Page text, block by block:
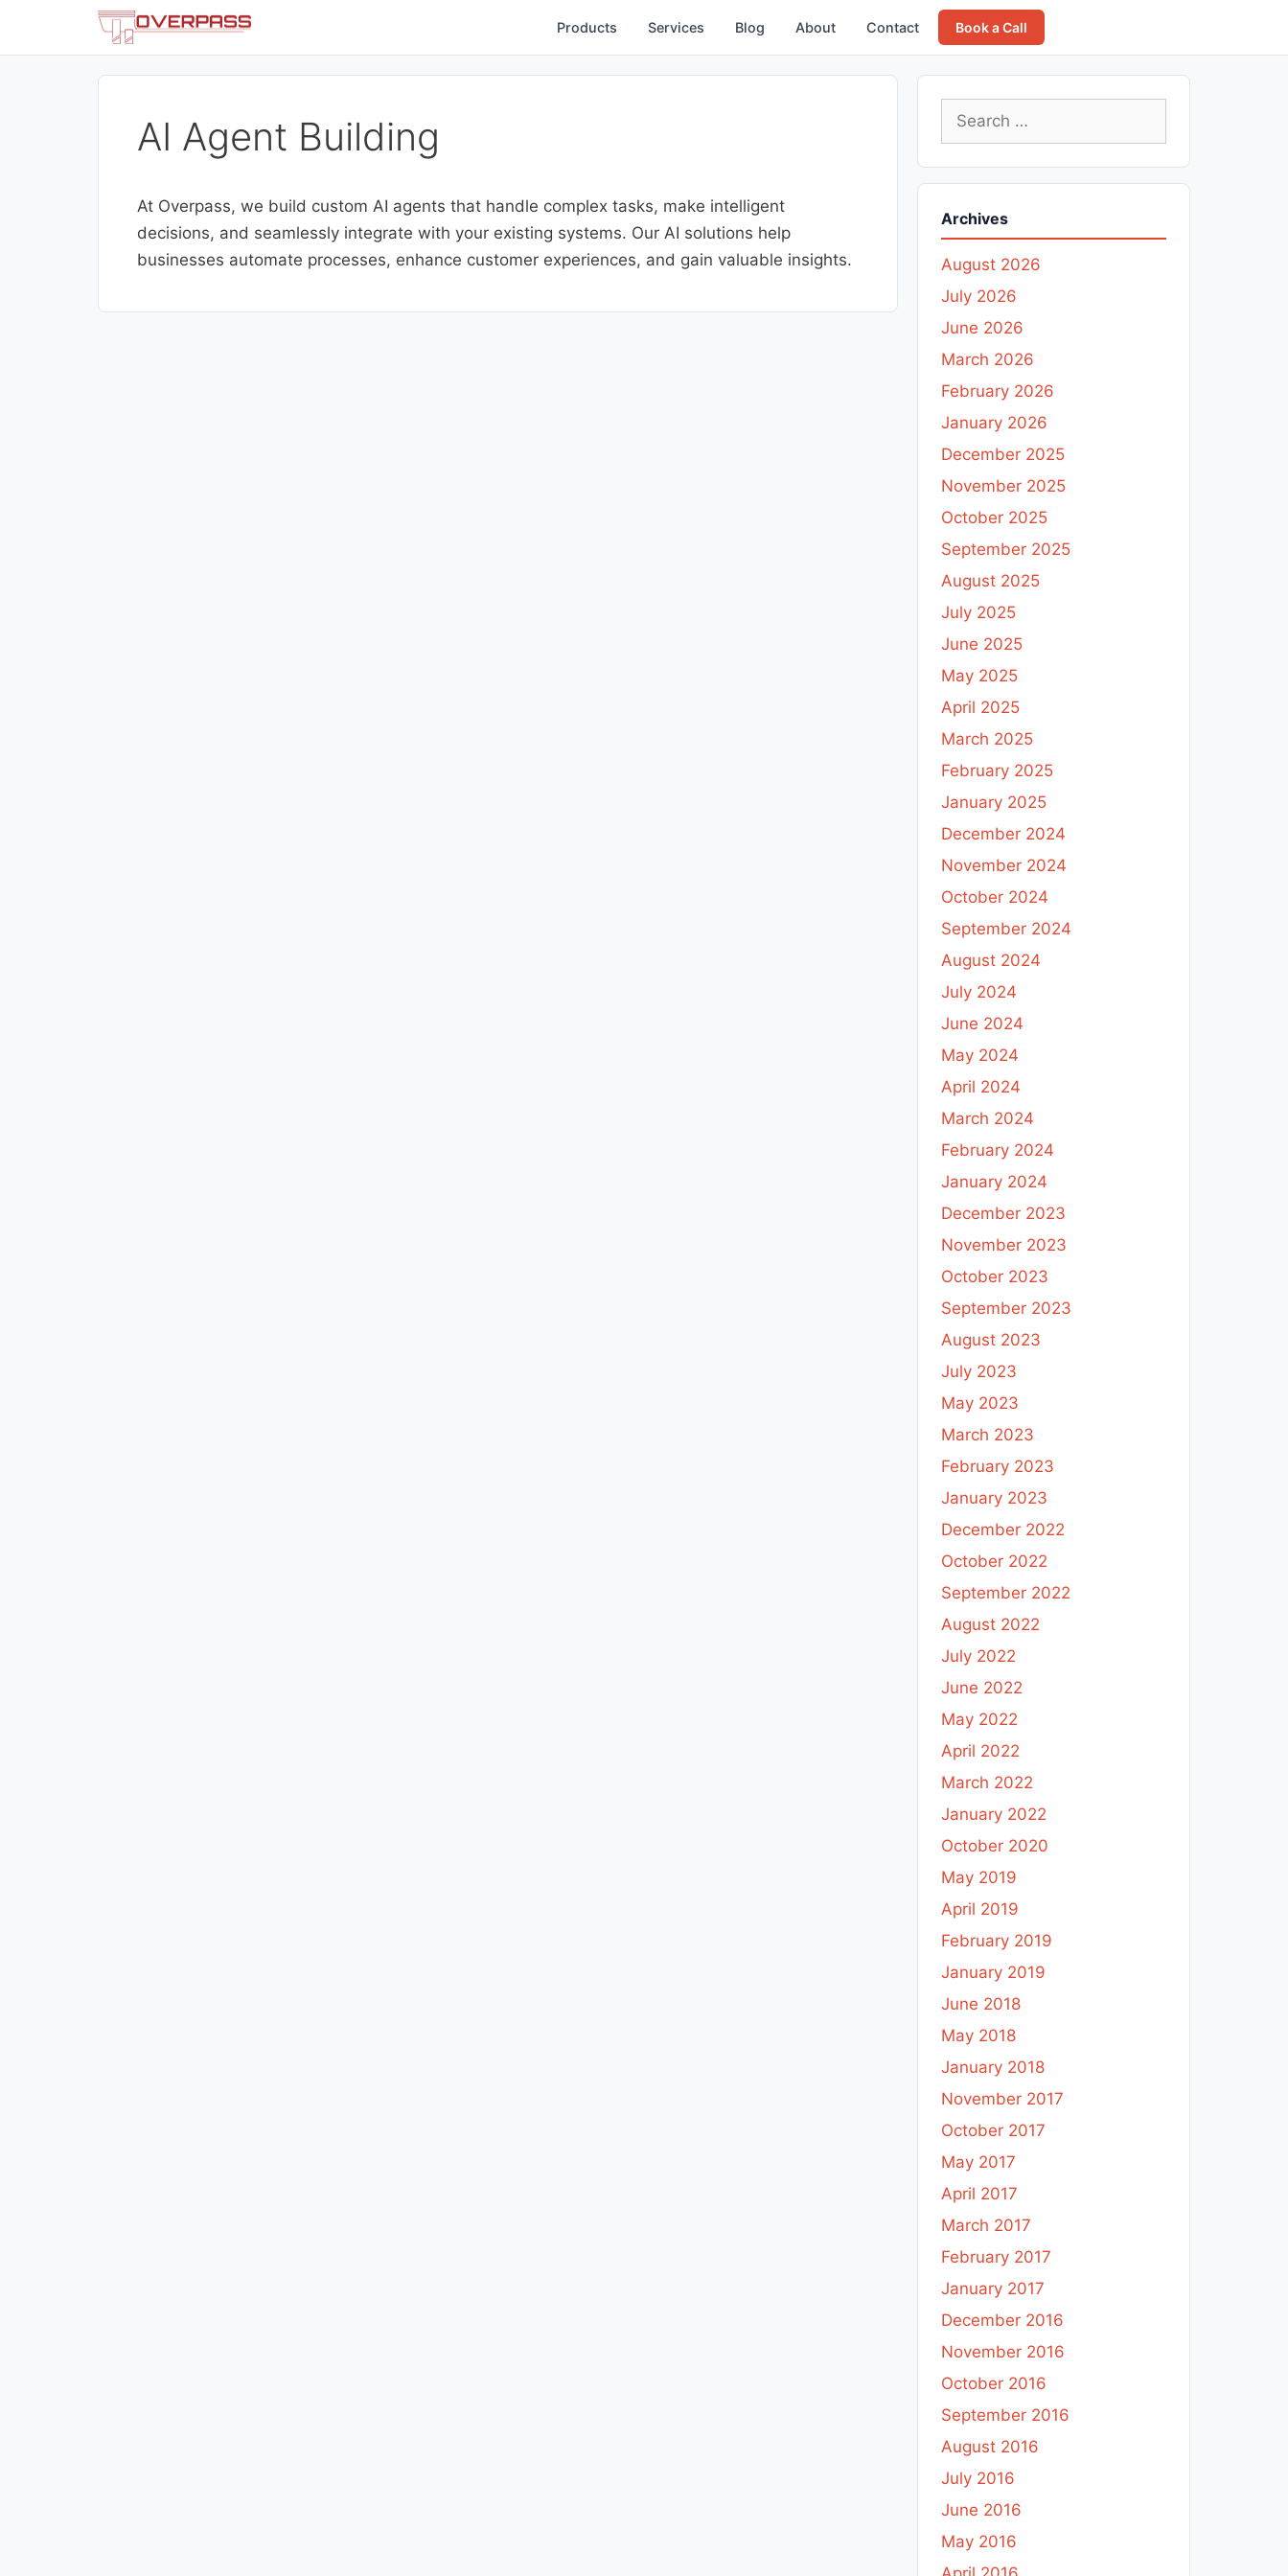
Products Services Blog About Contact Book a Call
AI Agent Building
At Overpass, we build custom AI agents that handle complex tasks, make intelligent
decisions, and seamlessly integrate with your existing systems. Our AI solutions help
businesses automate processes, enhance customer experiences, and gain valuable insights.
Search
for:
Archives
August 2026
July 2026
June 2026
March 2026
February 2026
January 2026
December 2025
November 2025
October 2025
September 2025
August 2025
July 2025
June 2025
May 2025
April 2025
March 2025
February 2025
January 2025
December 2024
November 2024
October 2024
September 2024
August 2024
July 2024
June 2024
May 2024
April 2024
March 2024
February 2024
January 2024
December 2023
November 2023
October 2023
September 2023
August 2023
July 2023
May 2023
March 2023
February 2023
January 2023
December 2022
October 2022
September 2022
August 2022
July 2022
June 2022
May 2022
April 2022
March 2022
January 2022
October 2020
May 2019
April 2019
February 2019
January 2019
June 2018
May 2018
January 2018
November 2017
October 2017
May 2017
April 2017
March 2017
February 2017
January 2017
December 2016
November 2016
October 2016
September 2016
August 2016
July 2016
June 2016
May 2016